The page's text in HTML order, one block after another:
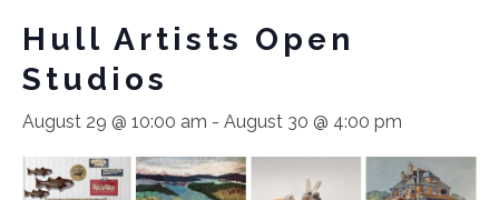
Hull Artists Open
Studios
August 29 @ 10:00 am - August 30 @ 4:00 pm